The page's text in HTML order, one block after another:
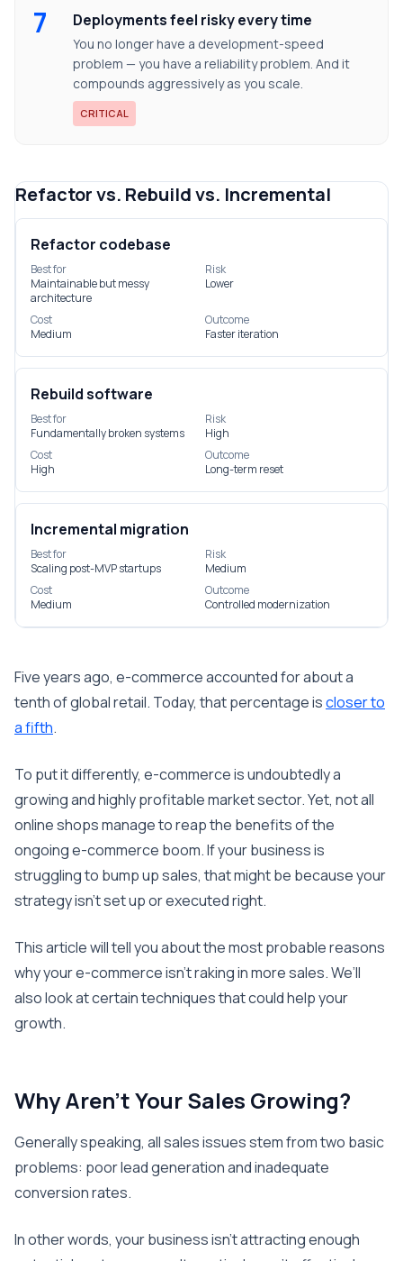
7 Deployments feel risky every time
You no longer have a development-speed
problem — you have a reliability problem. And it
compounds aggressively as you scale.
CRITICAL
Refactor vs. Rebuild vs. Incremental
Refactor codebase
Best for
Maintainable but messy
architecture
Risk
Lower
Cost
Medium
Outcome
Faster iteration
Rebuild software
Best for
Fundamentally broken systems
Risk
High
Cost
High
Outcome
Long-term reset
Incremental migration
Best for
Scaling post-MVP startups
Risk
Medium
Cost
Medium
Outcome
Controlled modernization
Five years ago, e-commerce accounted for about a
tenth of global retail. Today, that percentage iscloser to
a fifth.
To put it differently, e-commerce is undoubtedly a
growing and highly profitable market sector. Yet, not all
online shops manage to reap the benefits of the
ongoing e-commerce boom. If your business is
struggling to bump up sales, that might be because your
strategy isn’t set up or executed right.
This article will tell you about the most probable reasons
why your e-commerce isn’t raking in more sales. We’ll
also look at certain techniques that could help your
growth.
Why Aren’t Your Sales Growing?
Generally speaking, all sales issues stem from two basic
problems: poor lead generation and inadequate
conversion rates.
In other words, your business isn’t attracting enough